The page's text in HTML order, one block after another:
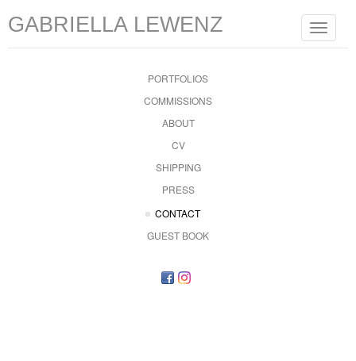
Toggle
GABRIELLA LEWENZ
PORTFOLIOS
COMMISSIONS
ABOUT
CV
SHIPPING
PRESS
CONTACT
GUEST BOOK